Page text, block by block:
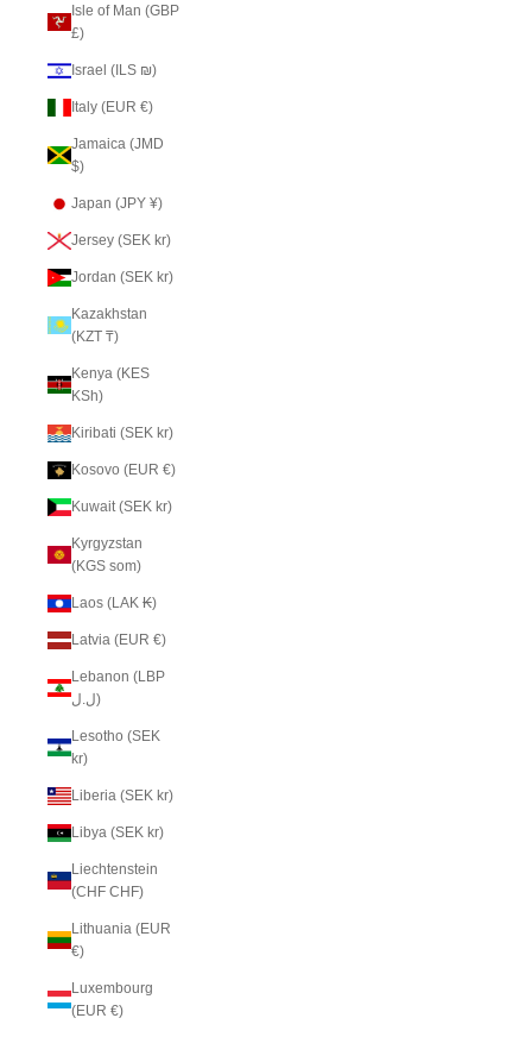
Isle of Man (GBP
£)
Israel (ILS ₪)
Italy (EUR €)
Jamaica (JMD
$)
Japan (JPY ¥)
Jersey (SEK kr)
Jordan (SEK kr)
Kazakhstan
(KZT ₸)
Kenya (KES
KSh)
Kiribati (SEK kr)
Kosovo (EUR €)
Kuwait (SEK kr)
Kyrgyzstan
(KGS som)
Laos (LAK ₭)
Latvia (EUR €)
Lebanon (LBP
ل.ل)
Lesotho (SEK
kr)
Liberia (SEK kr)
Libya (SEK kr)
Liechtenstein
(CHF CHF)
Lithuania (EUR
€)
Luxembourg
(EUR €)